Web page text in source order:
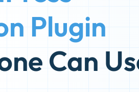
Plugin
Can